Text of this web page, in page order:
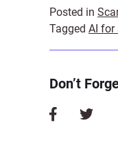
Posted in
Tagged AI for
Don’t